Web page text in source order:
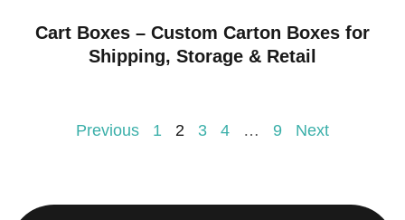
Cart Boxes – Custom Carton Boxes for
Shipping, Storage & Retail
Previous 1 2 3 4 … 9 Next